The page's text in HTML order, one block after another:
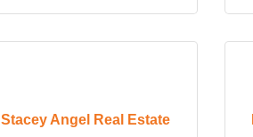
Stacey Angel Real Estate